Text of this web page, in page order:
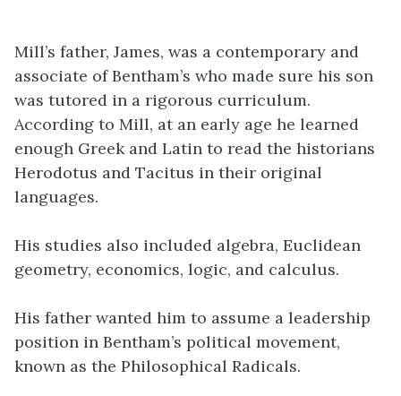
Mill’s father, James, was a contemporary and
associate of Bentham’s who made sure his son
was tutored in a rigorous curriculum.
According to Mill, at an early age he learned
enough Greek and Latin to read the historians
Herodotus and Tacitus in their original
languages.
His studies also included algebra, Euclidean
geometry, economics, logic, and calculus.
His father wanted him to assume a leadership
position in Bentham’s political movement,
known as the Philosophical Radicals.